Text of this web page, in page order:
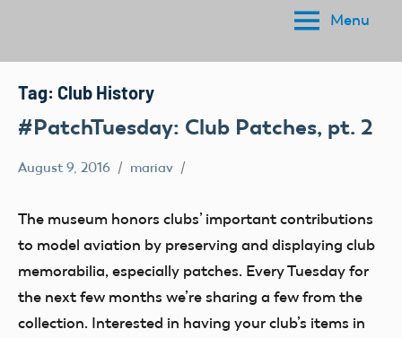
Menu
Tag: Club History
#PatchTuesday: Club Patches, pt. 2
August 9, 2016 mariav
The museum honors clubs’ important contributions
to model aviation by preserving and displaying club
memorabilia, especially patches. Every Tuesday for
the next few months we’re sharing a few from the
collection. Interested in having your club’s items in